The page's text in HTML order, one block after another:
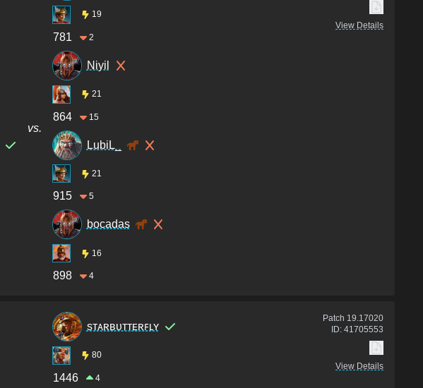
vs.
19
781 2
Niyil
21
864 15
LubiL_
21
915 5
bocadas
16
898 4
View Details
sᴛᴀʀʙᴜᴛᴛᴇʀꜰʟʏ
80
1446 4
Patch 19.17020
ID: 41705553
View Details